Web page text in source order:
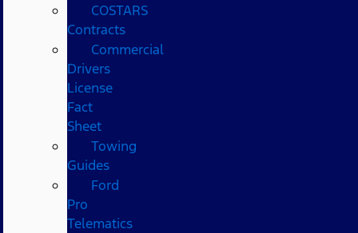
COSTARS​
Contracts
Commercial
Drivers
License
Fact
Sheet
Towing
Guides
Ford
Pro
Telematics